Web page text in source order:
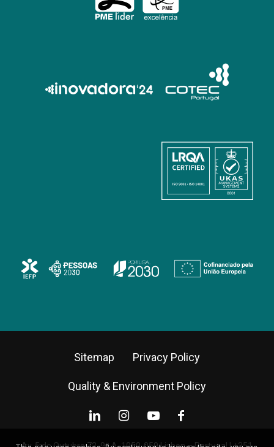
Sitemap Privacy Policy
Quality & Environment Policy